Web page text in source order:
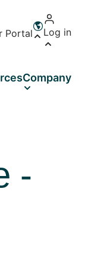
Portal Open
Log in
Company
-